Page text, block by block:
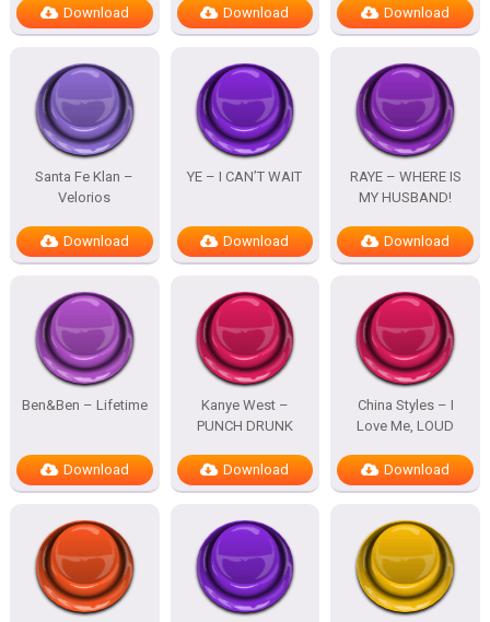
Download Download Download
Santa Fe Klan –
Velorios
Download
YE – I CAN’T WAIT
Download
RAYE – WHERE IS
MY HUSBAND!
Download
Ben&Ben – Lifetime
Download
Kanye West –
PUNCH DRUNK
Download
China Styles – I
Love Me, LOUD
Download